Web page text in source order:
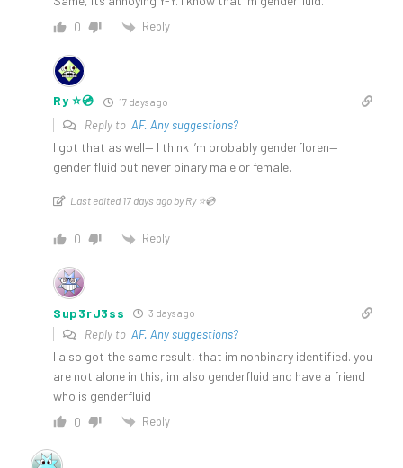
0 Reply
Ry ⭐️💿 17 days ago
Reply to AF. Any suggestions?
I got that as well— I think I’m probably genderfloren—
gender fluid but never binary male or female.
Last edited 17 days ago by Ry ⭐️💿
0 Reply
Sup3rJ3ss 3 days ago
Reply to AF. Any suggestions?
I also got the same result, that im nonbinary identified. you
are not alone in this, im also genderfluid and have a friend
who is genderfluid
0 Reply